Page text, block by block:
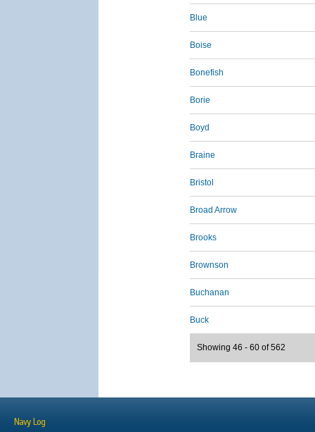
Blue
Boise
Bonefish
Borie
Boyd
Braine
Bristol
Broad Arrow
Brooks
Brownson
Buchanan
Buck
Showing 46 - 60 of 562
Navy Log